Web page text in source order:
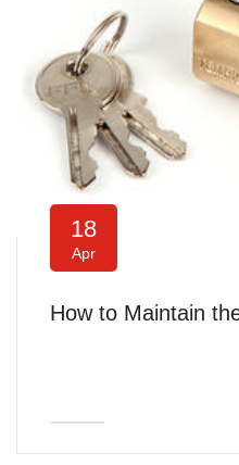
18
Apr
How to Maintain